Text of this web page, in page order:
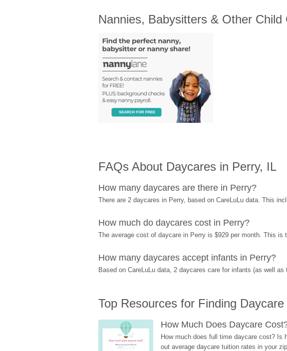
Nannies, Babysitters & Other Child
FAQs About Daycares in Perry, IL
How many daycares are there in Perry?
There are 2 daycares in Perry, based on CareLuLu data. This
How much do daycares cost in Perry?
The average cost of daycare in Perry is $929 per month. This
How many daycares accept infants in Perry?
Based on CareLuLu data, 2 daycares care for infants (as well
Top Resources for Finding
How Much Does Daycare
How much does full time daycare cost? Is
out average daycare tuition rates in your